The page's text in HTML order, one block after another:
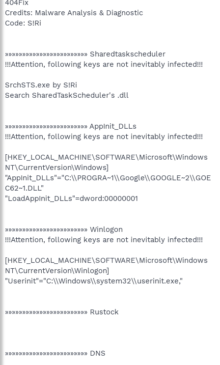
404Fix
Credits: Malware Analysis & Diagnostic
Code: S!Ri
»»»»»»»»»»»»»»»»»»»»»»»» Sharedtaskscheduler
!!!Attention, following keys are not inevitably infected!!!
SrchSTS.exe by S!Ri
Search SharedTaskScheduler's .dll
»»»»»»»»»»»»»»»»»»»»»»»» AppInit_DLLs
!!!Attention, following keys are not inevitably infected!!!
[HKEY_LOCAL_MACHINE\SOFTWARE\Microsoft\Windows
NT\CurrentVersion\Windows]
"AppInit_DLLs"="C:\\PROGRA~1\\Google\\GOOGLE~2\\GOE
C62~1.DLL"
"LoadAppInit_DLLs"=dword:00000001
»»»»»»»»»»»»»»»»»»»»»»»» Winlogon
!!!Attention, following keys are not inevitably infected!!!
[HKEY_LOCAL_MACHINE\SOFTWARE\Microsoft\Windows
NT\CurrentVersion\Winlogon]
"Userinit"="C:\\Windows\\system32\\userinit.exe,"
»»»»»»»»»»»»»»»»»»»»»»»» Rustock
»»»»»»»»»»»»»»»»»»»»»»»» DNS